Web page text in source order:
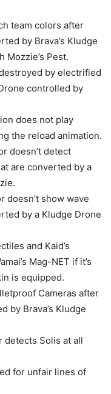
team colors after
by Brava’s Kludge
Mozzie’s Pest.
destroyed by electrified
controlled by
does not play
the reload animation.
doesn’t detect
are converted by a
doesn’t show wave
by a Kludge Drone
and Kaid’s
Mag-NET if it’s
is equipped.
Cameras after
by Brava’s Kludge
detects Solis at all
for unfair lines of